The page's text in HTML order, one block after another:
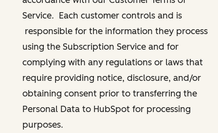
Service. Each customer controls and is
responsible for the information they process
using the Subscription Service and for
complying with any regulations or laws that
require providing notice, disclosure, and/or
obtaining consent prior to transferring the
Personal Data to HubSpot for processing
purposes.